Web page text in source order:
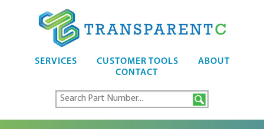
SERVICES CUSTOMER TOOLS
ABOUT
CONTACT